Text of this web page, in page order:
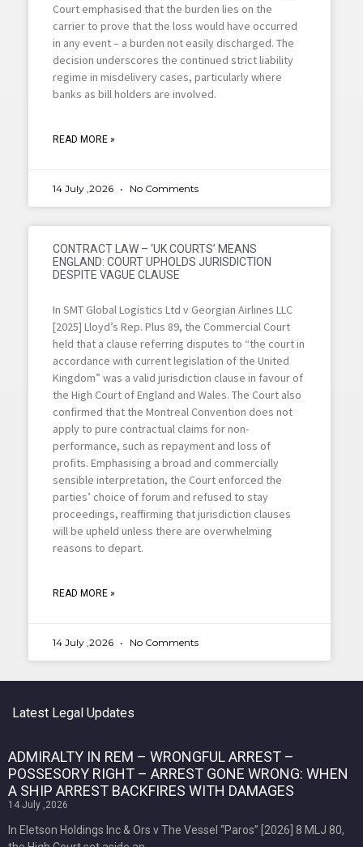
Court emphasised that the burden lies on the
carrier to prove that the loss would have occurred
in any event – a burden not easily discharged. The
decision underscores the continued strict liability
regime in misdelivery cases, particularly where
banks as bill holders are involved.
READ MORE »
14 July ,2026 No Comments
CONTRACT LAW – ‘UK COURTS’ MEANS
ENGLAND: COURT UPHOLDS JURISDICTION
DESPITE VAGUE CLAUSE
In SMT Global Logistics Ltd v Georgian Airlines LLC
[2025] Lloyd’s Rep. Plus 89, the Commercial Court
held that a clause referring disputes to “the court in
accordance with current legislation of the United
Kingdom” was a valid jurisdiction clause in favour of
the High Court of England and Wales. The Court also
confirmed that the Montreal Convention does not
apply to pure contractual claims for non-
performance, such as repayment and loss of
profits. Emphasising a broad and commercially
sensible interpretation, the Court enforced the
parties’ choice of forum and refused to stay
proceedings, reaffirming that jurisdiction clauses
will be upheld unless there are overwhelming
reasons to depart.
READ MORE »
14 July ,2026 No Comments
Latest Legal Updates
ADMIRALTY IN REM – WRONGFUL ARREST –
POSSESORY RIGHT – ARREST GONE WRONG: WHEN
A SHIP ARREST BACKFIRES WITH DAMAGES
14 July ,2026
In Eletson Holdings Inc & Ors v The Vessel “Paros” [2026] 8 MLJ 80,